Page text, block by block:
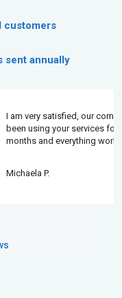
customers
sent annually
I am very satisfied, our
been using your services for
months and everything
Michaela P.